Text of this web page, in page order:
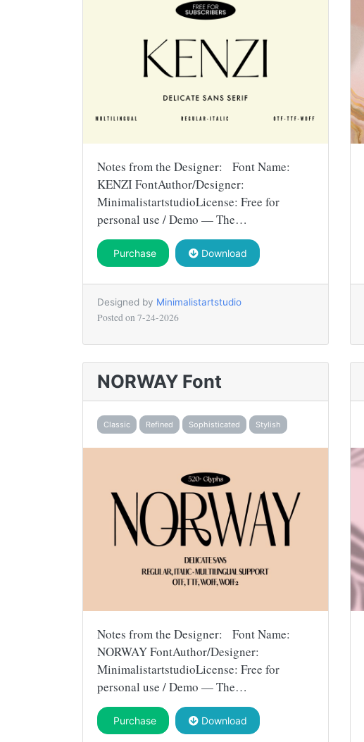
Notes from the Designer: Font Name:
KENZI FontAuthor/Designer:
MinimalistartstudioLicense: Free for
personal use / Demo — The…
Purchase Download
Designed by Minimalistartstudio
Posted on 7-24-2026
NORWAY Font
Classic Refined Sophisticated Stylish
Notes from the Designer: Font Name:
NORWAY FontAuthor/Designer:
MinimalistartstudioLicense: Free for
personal use / Demo — The…
Purchase Download